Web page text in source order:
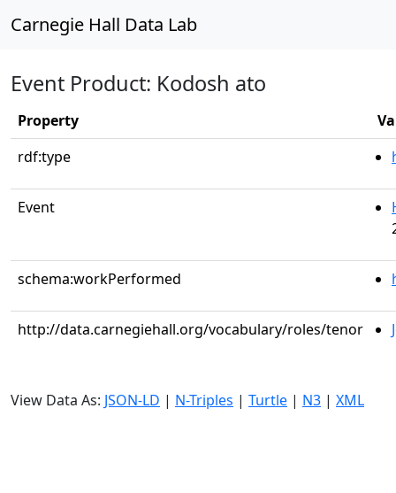
Carnegie Hall Data Lab
Event Product: Kodosh ato
Property
rdf:type
Event
schema:workPerformed
http://data.carnegiehall.org/vocabulary/roles/tenor
View Data As: JSON-LD | N-Triples | Turtle | N3 | XML